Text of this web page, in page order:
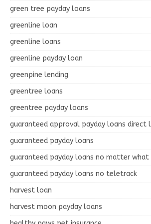
green tree payday loans
greenline loan
greenline loans
greenline payday loan
greenpine lending
greentree loans
greentree payday loans
guaranteed approval payday loans direct
guaranteed payday loans
guaranteed payday loans no matter what
guaranteed payday loans no teletrack
harvest loan
harvest moon payday loans